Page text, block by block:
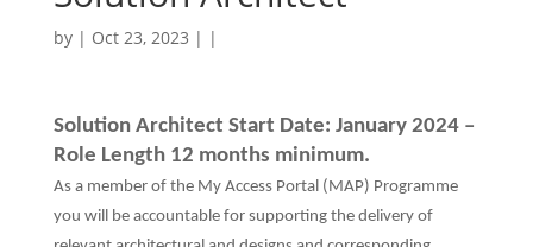
by | Oct 23, 2023 | |
Solution Architect Start Date: January 2024 –
Role Length 12 months minimum.
As a member of the My Access Portal (MAP) Programme
you will be accountable for supporting the delivery of